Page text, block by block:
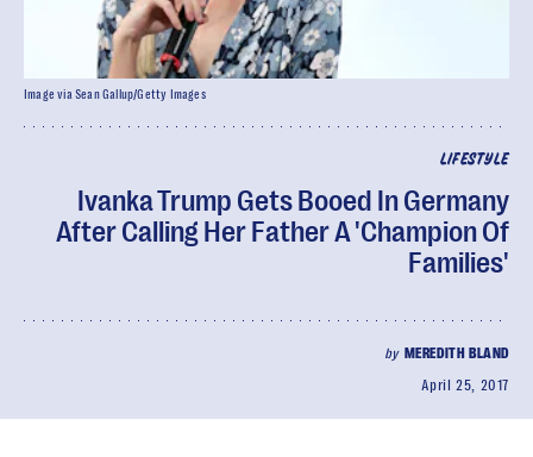
LIFESTYLE
Ivanka Trump Gets Booed In Germany
After Calling Her Father A 'Champion Of
Families'
by MEREDITH BLAND
April 25, 2017
Image via Sean Gallup/Getty Images